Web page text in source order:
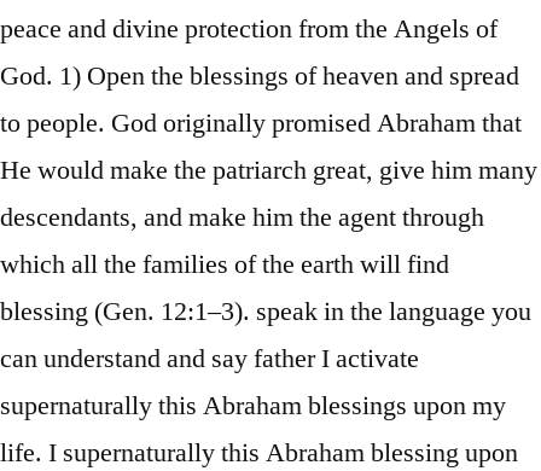
peace and divine protection from the Angels of
God. 1) Open the blessings of heaven and spread
to people. God originally promised Abraham that
He would make the patriarch great, give him many
descendants, and make him the agent through
which all the families of the earth will find
blessing (Gen. 12:1–3). speak in the language you
can understand and say father I activate
supernaturally this Abraham blessings upon my
life. I supernaturally this Abraham blessing upon